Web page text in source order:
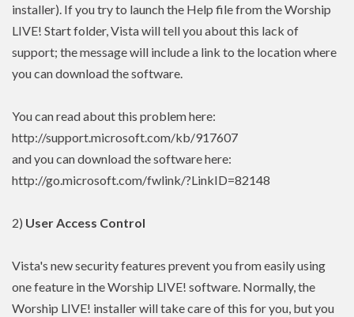
installer). If you try to launch the Help file from the Worship
LIVE! Start folder, Vista will tell you about this lack of
support; the message will include a link to the location where
you can download the software.
You can read about this problem here:
http://support.microsoft.com/kb/917607
and you can download the software here:
http://go.microsoft.com/fwlink/?LinkID=82148
2) User Access Control
Vista's new security features prevent you from easily using
one feature in the Worship LIVE! software. Normally, the
Worship LIVE! installer will take care of this for you, but you